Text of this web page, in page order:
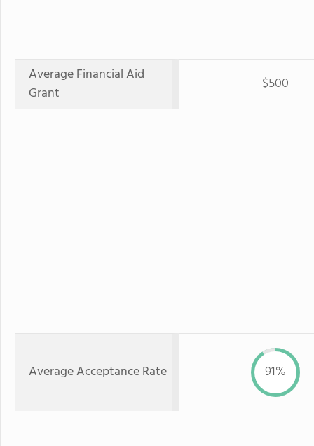
Average Financial Aid
Grant
$500
Average Acceptance Rate 91%